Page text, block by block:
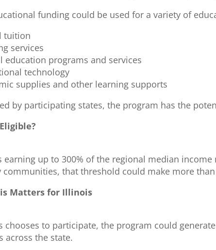
funding could be used for a variety of
tuition
services
education programs and services
technology
supplies and other learning supports
by participating states, the program has the
earning up to 300% of the regional median
communities, that threshold could make more
Matters for Illinois
chooses to participate, the program could
across the state.